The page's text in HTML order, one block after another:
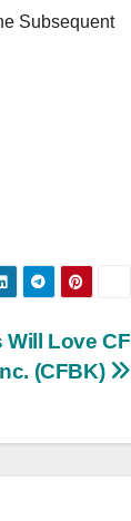
Subsequent
Love CF
(CFBK)